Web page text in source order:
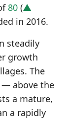
80 (▲
in 2016.
steadily
growth
The
— above the
a mature,
a rapidly